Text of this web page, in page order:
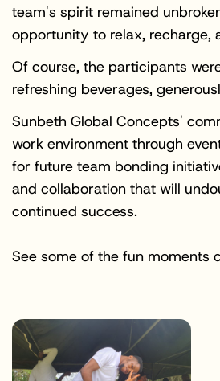
team's spirit remained
opportunity to relax, recharge,
Of course, the participants
refreshing beverages,
Sunbeth Global Concepts'
work environment through
for future team bonding
and collaboration that will
continued success.
See some of the fun moments